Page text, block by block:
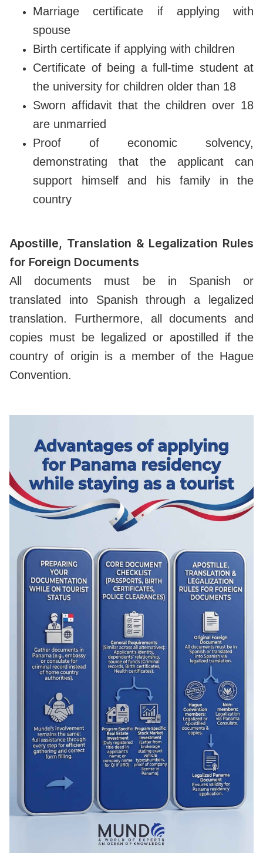
Marriage certificate if applying with
spouse
Birth certificate if applying with children
Certificate of being a full-time student at
the university for children older than 18
Sworn affidavit that the children over 18
are unmarried
Proof of economic solvency,
demonstrating that the applicant can
support himself and his family in the
country
Apostille, Translation & Legalization Rules
for Foreign Documents
All documents must be in Spanish or
translated into Spanish through a legalized
translation. Furthermore, all documents and
copies must be legalized or apostilled if the
country of origin is a member of the Hague
Convention.